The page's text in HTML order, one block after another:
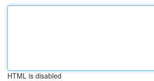
HTML is disabled